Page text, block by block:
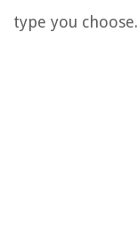
type you choose.